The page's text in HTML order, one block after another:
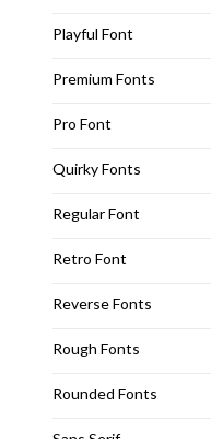
Playful Font
Premium Fonts
Pro Font
Quirky Fonts
Regular Font
Retro Font
Reverse Fonts
Rough Fonts
Rounded Fonts